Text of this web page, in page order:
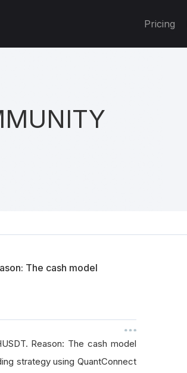
Pricing
The cash model
Reason: The cash model
strategy using QuantConnect